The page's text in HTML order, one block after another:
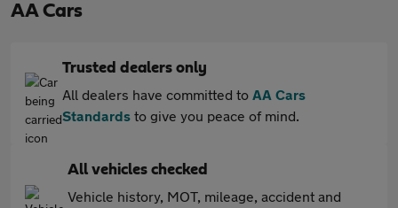
AA Cars
Trusted dealers only
All dealers have committed to AA Cars
Standards to give you peace of mind.
All vehicles checked
Vehicle history, MOT, mileage, accident and